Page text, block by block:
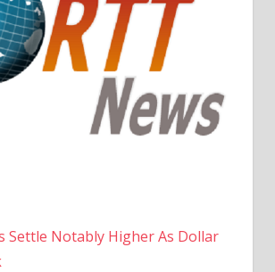
Settle Notably Higher As Dollar